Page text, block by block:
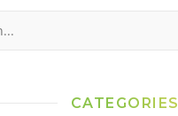
CATEGORIES